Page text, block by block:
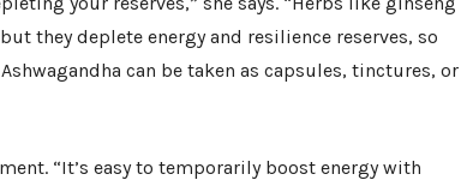
they deplete energy and resilience reserves, so
can be taken as capsules, tinctures, or
“It’s easy to temporarily boost energy with